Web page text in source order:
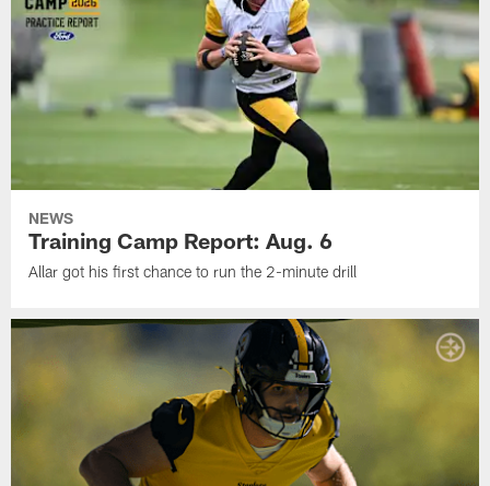
NEWS
Training Camp Report: Aug. 6
Allar got his first chance to run the 2-minute drill